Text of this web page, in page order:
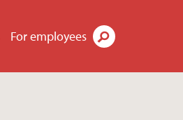
For employees